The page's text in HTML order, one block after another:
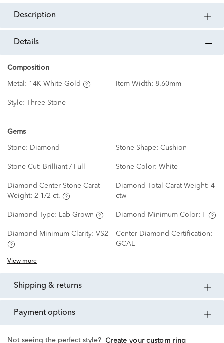
description
details
Composition
Metal: 14K White Gold Item Width: 8.60mm
Style: Three-Stone
Gems
Stone: Diamond Stone Shape: Cushion
Stone Cut: Brilliant / Full Stone Color: White
Diamond Center Stone Carat
Weight: 2 1/2 ct.
Diamond Total Carat Weight: 4
ctw
Diamond Type: Lab Grown Diamond Minimum Color: F
Diamond Minimum Clarity: VS2
Center Diamond Certification:
GCAL
View more
shipping & returns
payment options
Not seeing the perfect style? Create your custom ring